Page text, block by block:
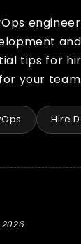
tips for
your
Hire